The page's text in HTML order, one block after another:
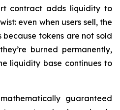
contract adds liquidity to
even when users sell, the
because tokens are not sold
burned permanently,
liquidity base continues to
guaranteed